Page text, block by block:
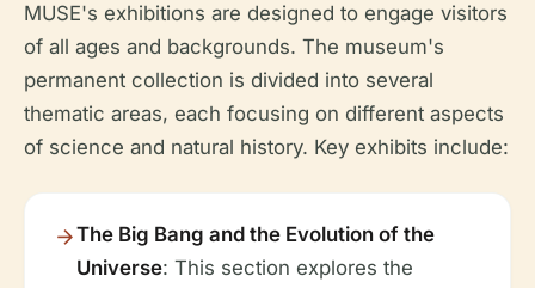
MUSE's exhibitions are designed to engage visitors
of all ages and backgrounds. The museum's
permanent collection is divided into several
thematic areas, each focusing on different aspects
of science and natural history. Key exhibits include:
The Big Bang and the Evolution of the
Universe: This section explores the